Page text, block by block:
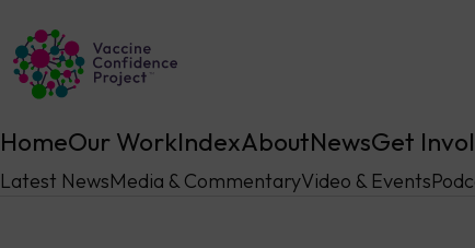
Main Navigation
HomeOur WorkIndexAboutNews
Latest NewsMedia & CommentaryVideo & Events
Get